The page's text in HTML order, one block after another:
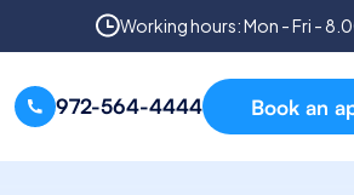
Working hours: Mon - Fri -
972-564-4444 Book an